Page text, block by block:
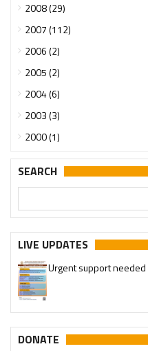
2008 (29)
2007 (112)
2006 (2)
2005 (2)
2004 (6)
2003 (3)
2000 (1)
SEARCH
LIVE UPDATES
Please join our SaveTemples
http://t.me/savetemples
Urgent support
DONATE